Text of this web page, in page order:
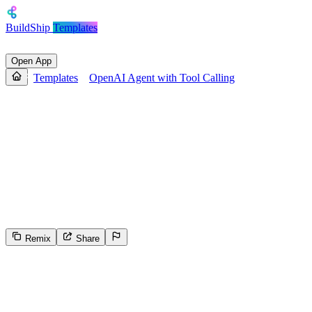
BuildShip Templates
Open App
Templates OpenAI Agent with Tool Calling
Remix Share